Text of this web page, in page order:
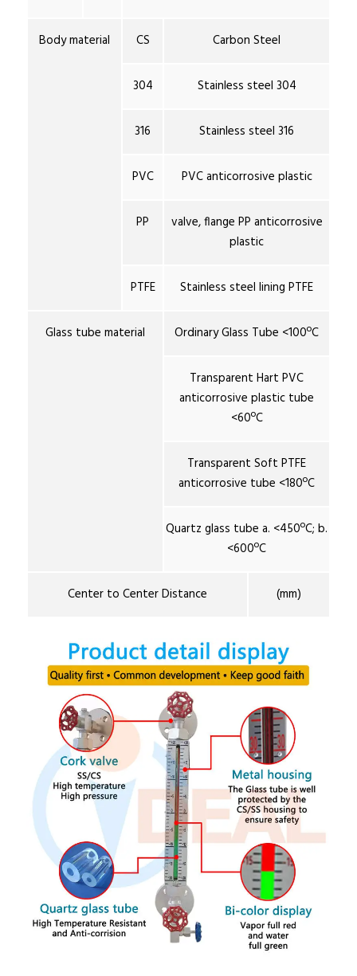
Body material CS Carbon Steel
304 Stainless steel 304
316 Stainless steel 316
PVC PVC anticorrosive plastic
PP
valve, flange PP anticorrosive
plastic
PTFE Stainless steel lining PTFE
Glass tube material Ordinary Glass Tube <100ºC
Transparent Hart PVC
anticorrosive plastic tube
<60ºC
Transparent Soft PTFE
anticorrosive tube <180ºC
Quartz glass tube a. <450ºC; b.
<600ºC
Center to Center Distance (mm)